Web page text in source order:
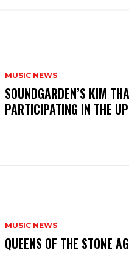
MUSIC NEWS
​SOUNDGARDEN’S KIM
PARTICIPATING IN THE
MUSIC NEWS
​QUEENS OF THE STONE